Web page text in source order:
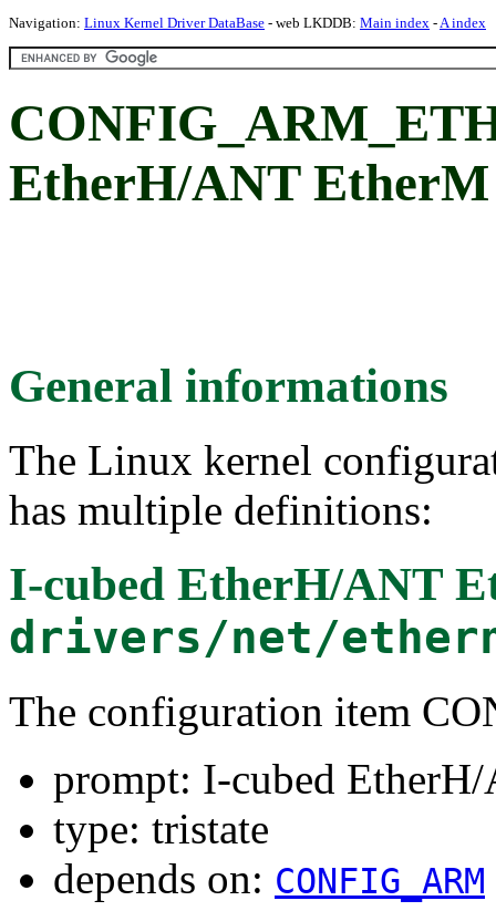
Navigation: Linux Kernel Driver DataBase - web LKDDB: Main index -A index
EtherH/ANT
General informations
The Linux kernel
has multiple definitions:
I-cubed EtherH/ANT
drivers/net/
The configuration item
prompt: I-cubed
type: tristate
depends on: CONFIG_ARM